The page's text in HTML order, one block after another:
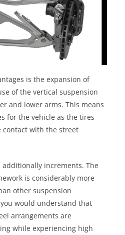
is the expansion of
of the vertical suspension
and lower arms. This means
for the vehicle as the tires
contact with the street
additionally increments. The
is considerably more
other suspension
would understand that
arrangements are
while experiencing high